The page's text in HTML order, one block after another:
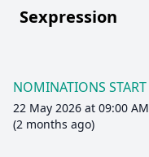
Sexpression
NOMINATIONS START
22 May 2026 at 09:00 AM
(2 months ago)